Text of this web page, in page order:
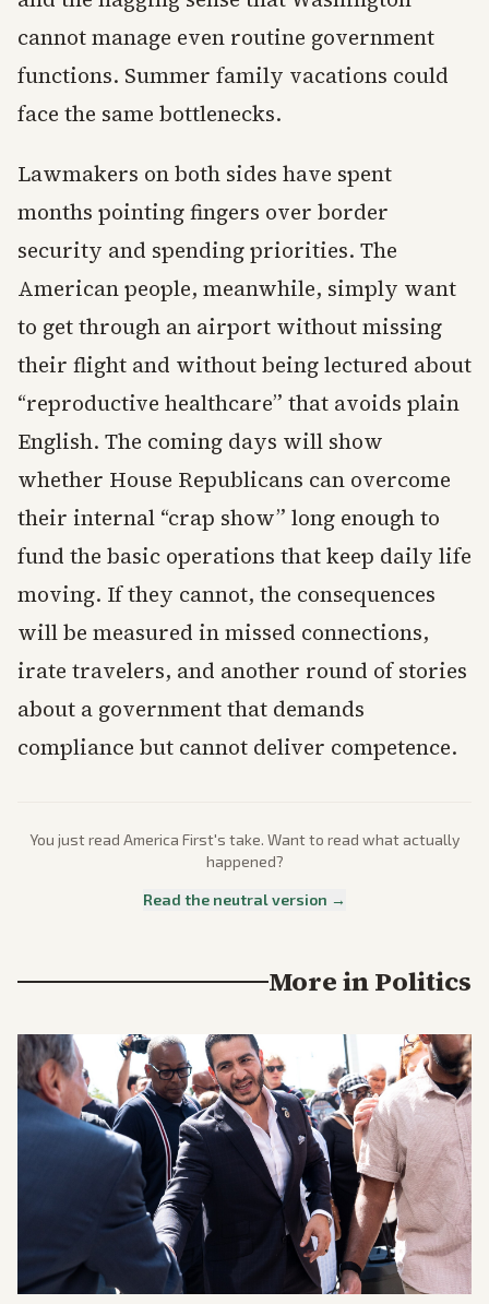
cannot manage even routine government
functions. Summer family vacations could
face the same bottlenecks.
Lawmakers on both sides have spent
months pointing fingers over border
security and spending priorities. The
American people, meanwhile, simply want
to get through an airport without missing
their flight and without being lectured about
“reproductive healthcare” that avoids plain
English. The coming days will show
whether House Republicans can overcome
their internal “crap show” long enough to
fund the basic operations that keep daily life
moving. If they cannot, the consequences
will be measured in missed connections,
irate travelers, and another round of stories
about a government that demands
compliance but cannot deliver competence.
You just read America First's take. Want to read what actually
happened?
Read the neutral version →
More inPolitics